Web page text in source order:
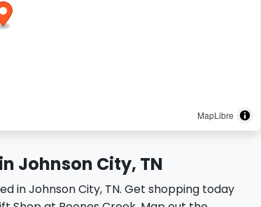
MapLibre
Johnson City, TN
in Johnson City, TN. Get shopping today